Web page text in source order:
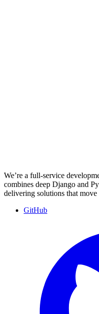
We’re a full-service
combines deep Django and
delivering solutions that
GitHub